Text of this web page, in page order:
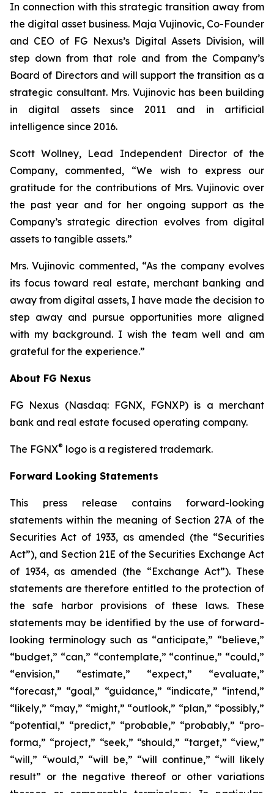
In connection with this strategic transition away from
the digital asset business. Maja Vujinovic, Co-Founder
and CEO of FG Nexus’s Digital Assets Division, will
step down from that role and from the Company’s
Board of Directors and will support the transition as a
strategic consultant. Mrs. Vujinovic has been building
in digital assets since 2011 and in artificial
intelligence since 2016.
Scott Wollney, Lead Independent Director of the
Company, commented, “We wish to express our
gratitude for the contributions of Mrs. Vujinovic over
the past year and for her ongoing support as the
Company’s strategic direction evolves from digital
assets to tangible assets.”
Mrs. Vujinovic commented, “As the company evolves
its focus toward real estate, merchant banking and
away from digital assets, I have made the decision to
step away and pursue opportunities more aligned
with my background. I wish the team well and am
grateful for the experience.”
About FG Nexus
FG Nexus (Nasdaq: FGNX, FGNXP) is a merchant
bank and real estate focused operating company.
The FGNX® logo is a registered trademark.
Forward Looking Statements
This press release contains forward-looking
statements within the meaning of Section 27A of the
Securities Act of 1933, as amended (the “Securities
Act”), and Section 21E of the Securities Exchange Act
of 1934, as amended (the “Exchange Act”). These
statements are therefore entitled to the protection of
the safe harbor provisions of these laws. These
statements may be identified by the use of forward-
looking terminology such as “anticipate,” “believe,”
“budget,” “can,” “contemplate,” “continue,” “could,”
“envision,” “estimate,” “expect,” “evaluate,”
“forecast,” “goal,” “guidance,” “indicate,” “intend,”
“likely,” “may,” “might,” “outlook,” “plan,” “possibly,”
“potential,” “predict,” “probable,” “probably,” “pro-
forma,” “project,” “seek,” “should,” “target,” “view,”
“will,” “would,” “will be,” “will continue,” “will likely
result” or the negative thereof or other variations